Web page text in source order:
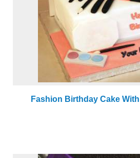
Fashion Birthday Cake